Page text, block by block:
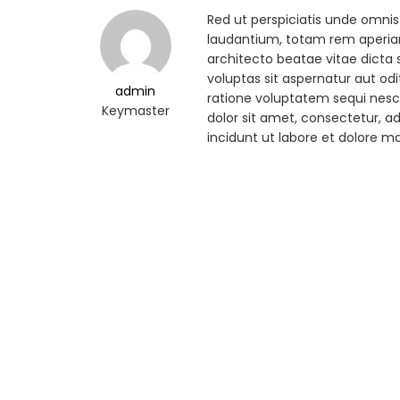
admin
Keymaster
Red ut perspiciatis unde
laudantium, totam rem
architecto beatae vitae dicta
voluptas sit aspernatur aut
ratione voluptatem sequi
dolor sit amet, consectetur,
incidunt ut labore et dolore